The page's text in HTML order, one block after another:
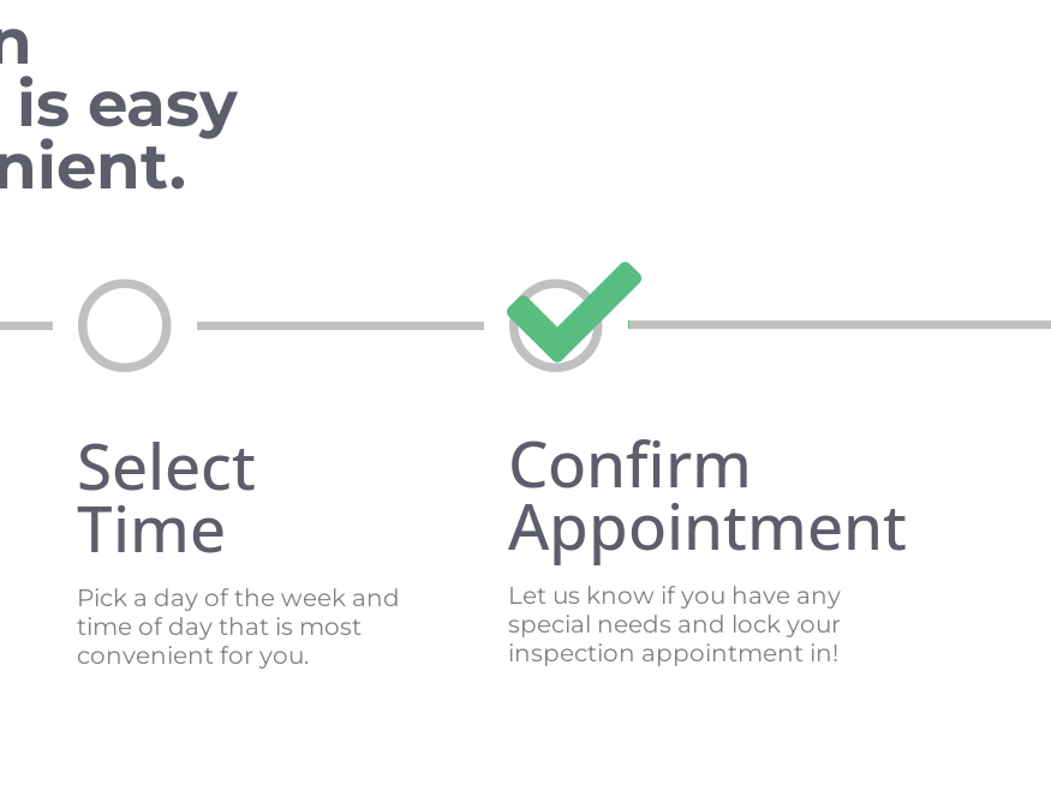
easy
Select
Time
Pick a day of the week and
time of day that is most
convenient for you.
Confirm
Appointment
Let us know if you have any
special needs and lock your
inspection appointment in!